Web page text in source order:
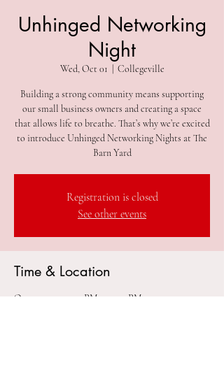
Unhinged Networking
Night
Wed, Oct 01 Collegeville
Building a strong community means supporting
our small business owners and creating a space
that allows life to breathe. That’s why we’re excited
to introduce Unhinged Networking Nights at The
Barn Yard
Registration is closed
See other events
Time & Location
Oct 01, 2025, 7:00 PM – 11:00 PM